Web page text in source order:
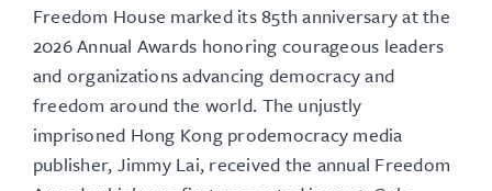
Freedom House marked its 85th anniversary at the
2026 Annual Awards honoring courageous leaders
and organizations advancing democracy and
freedom around the world. The unjustly
imprisoned Hong Kong prodemocracy media
publisher, Jimmy Lai, received the annual Freedom